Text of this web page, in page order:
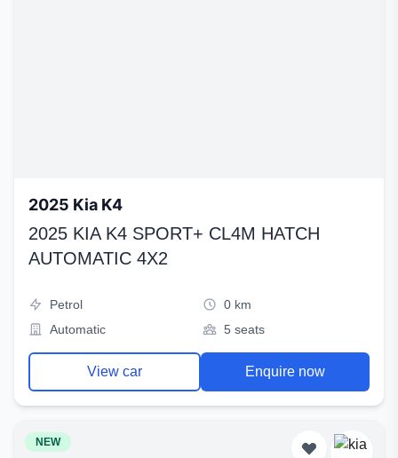
2025 Kia K4
2025 KIA K4 SPORT+ CL4M HATCH
AUTOMATIC 4X2
Petrol
0 km
Automatic
5 seats
View car Enquire now
NEW